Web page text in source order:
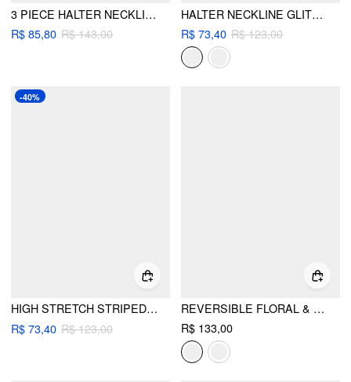
3 PIECE HALTER NECKLINE UNDERWIRE TOP & LOW RISE BIKINI BOTTOM WITH AZTEC PRINT SARONG BIKINI SET
R$ 85,80 R$ 143,00
HALTER NECKLINE GLITTER TRIANGLE TOP & RUCHED TIE SIDE BOTTOMS WITH SHEER SKIRT 3 PIECE BIKINI SET
R$ 73,40 R$ 123,00
-40%
HIGH STRETCH STRIPED HALTER RHINESTONE TRIANGLE TOP & LOW RISE BIKINI SKIRT 3 PIECE BIKINI SET
R$ 73,40 R$ 123,00
REVERSIBLE FLORAL & GINGHAM HALTER NECKLINE TRIANGLE BIKINI SET WITH COVER UP SKIRT
R$ 133,00